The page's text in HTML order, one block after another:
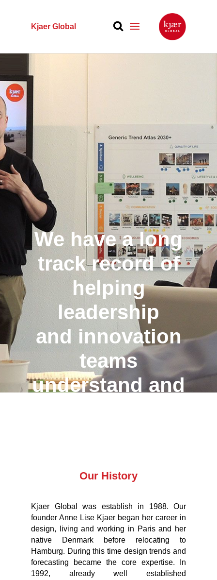
Kjaer Global
We have a long
track record of
helping
leadership
and innovation
teams
understand and
Our History
Kjaer Global was establish in 1988. Our
founder Anne Lise Kjaer began her career in
design, living and working in Paris and her
native Denmark before relocating to
Hamburg. During this time design trends and
forecasting became the core expertise. In
1992, already well established